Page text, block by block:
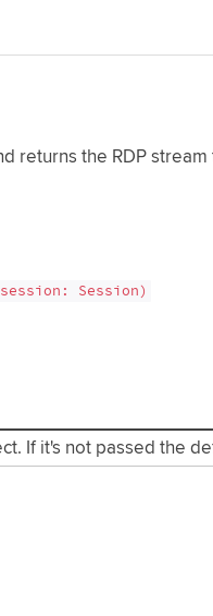
returns the RDP
Session)
If it's not passed the